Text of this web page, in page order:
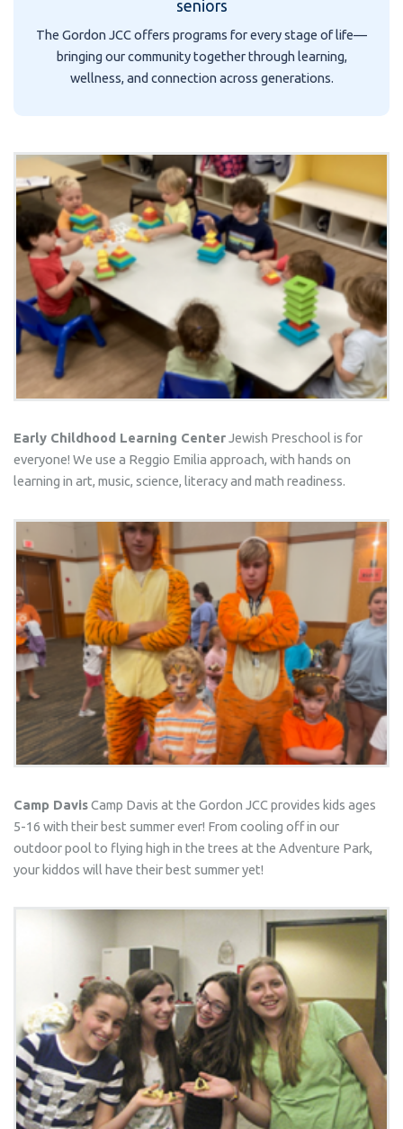
seniors
The Gordon JCC offers programs for every stage of life—
bringing our community together through learning,
wellness, and connection across generations.
Early Childhood Learning CenterJewish Preschool is for
everyone! We use a Reggio Emilia approach, with hands on
learning in art, music, science, literacy and math readiness.
Camp DavisCamp Davis at the Gordon JCC provides kids ages
5-16 with their best summer ever! From cooling off in our
outdoor pool to flying high in the trees at the Adventure Park,
your kiddos will have their best summer yet!